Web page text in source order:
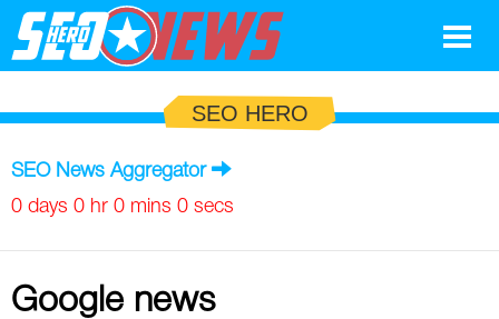
Search Marketing
Social
News
SEO HERO
SEO News Aggregator
0 days 0 hr 0 mins 0 secs
Google news